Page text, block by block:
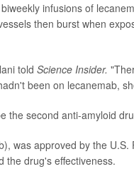
infusions of
then burst when
told Science Insider.
been on lecanemab,
the second anti-amyloid
was approved by the
the drug's effectiveness.